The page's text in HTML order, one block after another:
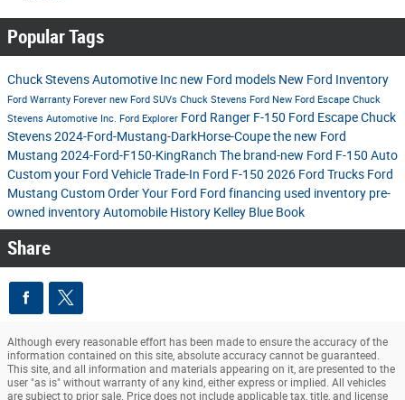
Popular Tags
Chuck Stevens Automotive Inc new Ford models New Ford Inventory
Ford Warranty Forever new Ford SUVs Chuck Stevens Ford New Ford Escape Chuck
Stevens Automotive Inc. Ford Explorer Ford Ranger F-150 Ford EscapeChuck
Stevens2024-Ford-Mustang-DarkHorse-Coupethe new Ford
Mustang 2024-Ford-F150-KingRanch The brand-new Ford F-150 Auto
Custom your Ford Vehicle Trade-In Ford F-150 2026 Ford Trucks Ford
Mustang Custom Order Your Ford Ford financing used inventory pre-
owned inventoryAutomobile History Kelley Blue Book
Share
Although every reasonable effort has been made to ensure the accuracy of the
information contained on this site, absolute accuracy cannot be guaranteed.
This site, and all information and materials appearing on it, are presented to the
user "as is" without warranty of any kind, either express or implied. All vehicles
are subject to prior sale. Price does not include applicable tax, title, and license